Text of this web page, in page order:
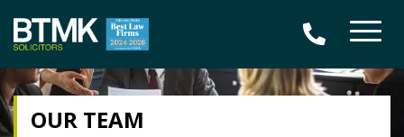
OUR TEAM